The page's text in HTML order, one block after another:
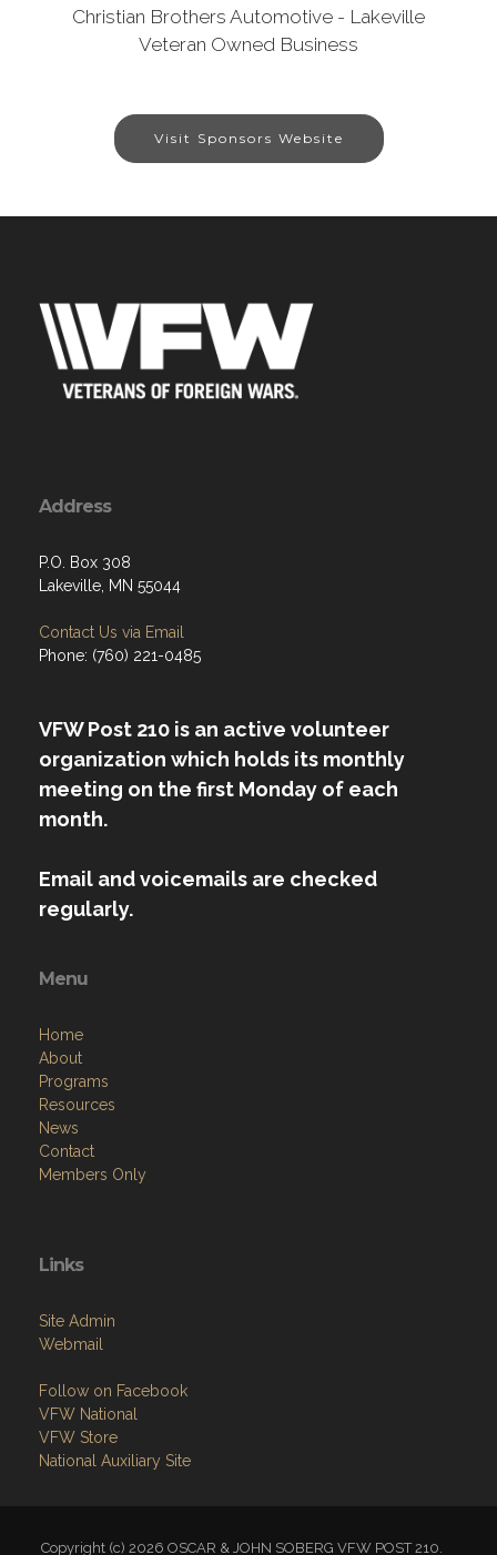
Christian Brothers Automotive - Lakeville
Veteran Owned Business
Visit Sponsors Website
Address
P.O. Box 308
Lakeville, MN 55044
Contact Us via Email
Phone: (760) 221-0485
VFW Post 210 is an active volunteer
organization which holds its monthly
meeting on the first Monday of each
month.
Email and voicemails are checked
regularly.
Menu
Home
About
Programs
Resources
News
Contact
Members Only
Links
Site Admin
Webmail
Follow on Facebook
VFW National
VFW Store
National Auxiliary Site
Copyright (c) 2026 OSCAR & JOHN SOBERG VFW POST 210.